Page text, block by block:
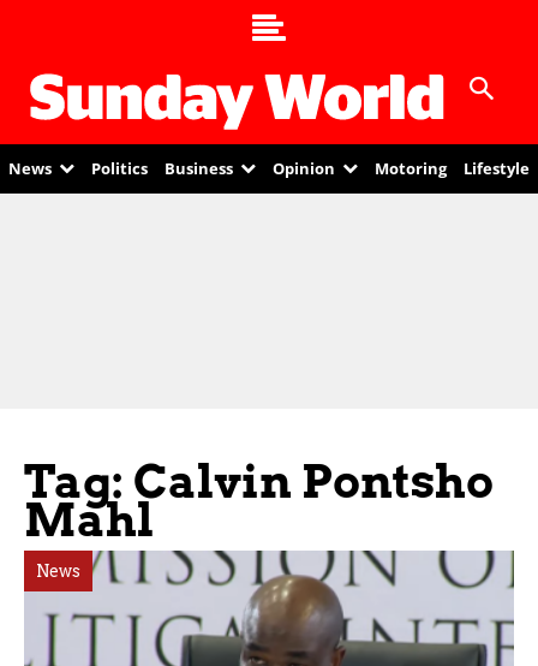
News Politics Business Opinion Motoring Lifestyle
Tag: Calvin Pontsho
Mahl
News